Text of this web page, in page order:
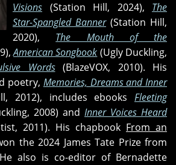
Visions (Station Hill, 2024), The
Star-Spangled Banner(Station Hill,
2020), The Mouth of the
American Songbook (Ugly Duckling,
Words(BlazeVOX, 2010). His
poetry, Memories, Dreams and Inner
2012), includes ebooks Fleeting
2008) and Inner Voices Heard
2011). His chapbook From an
the 2024 James Tate Prize from
also is co-editor of Bernadette